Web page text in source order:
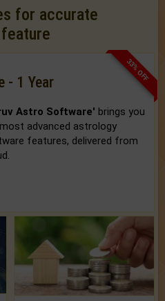
for accurate
33% OFF
- 1 Year
Astro Software' brings you
advanced astrology
features, delivered from